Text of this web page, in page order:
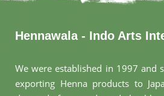
Hennawala - Indo Arts
We were established in 1997 and
exporting Henna products to